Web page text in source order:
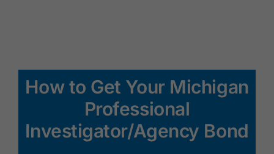
How to Get Your Michigan
Professional
Investigator/Agency Bond